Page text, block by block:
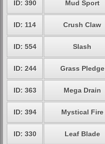
ID: 390 Mud Sport
ID: 114 Crush Claw
ID: 554 Slash
ID: 244 Grass Pledge
ID: 363 Mega Drain
ID: 394 Mystical Fire
ID: 330 Leaf Blade